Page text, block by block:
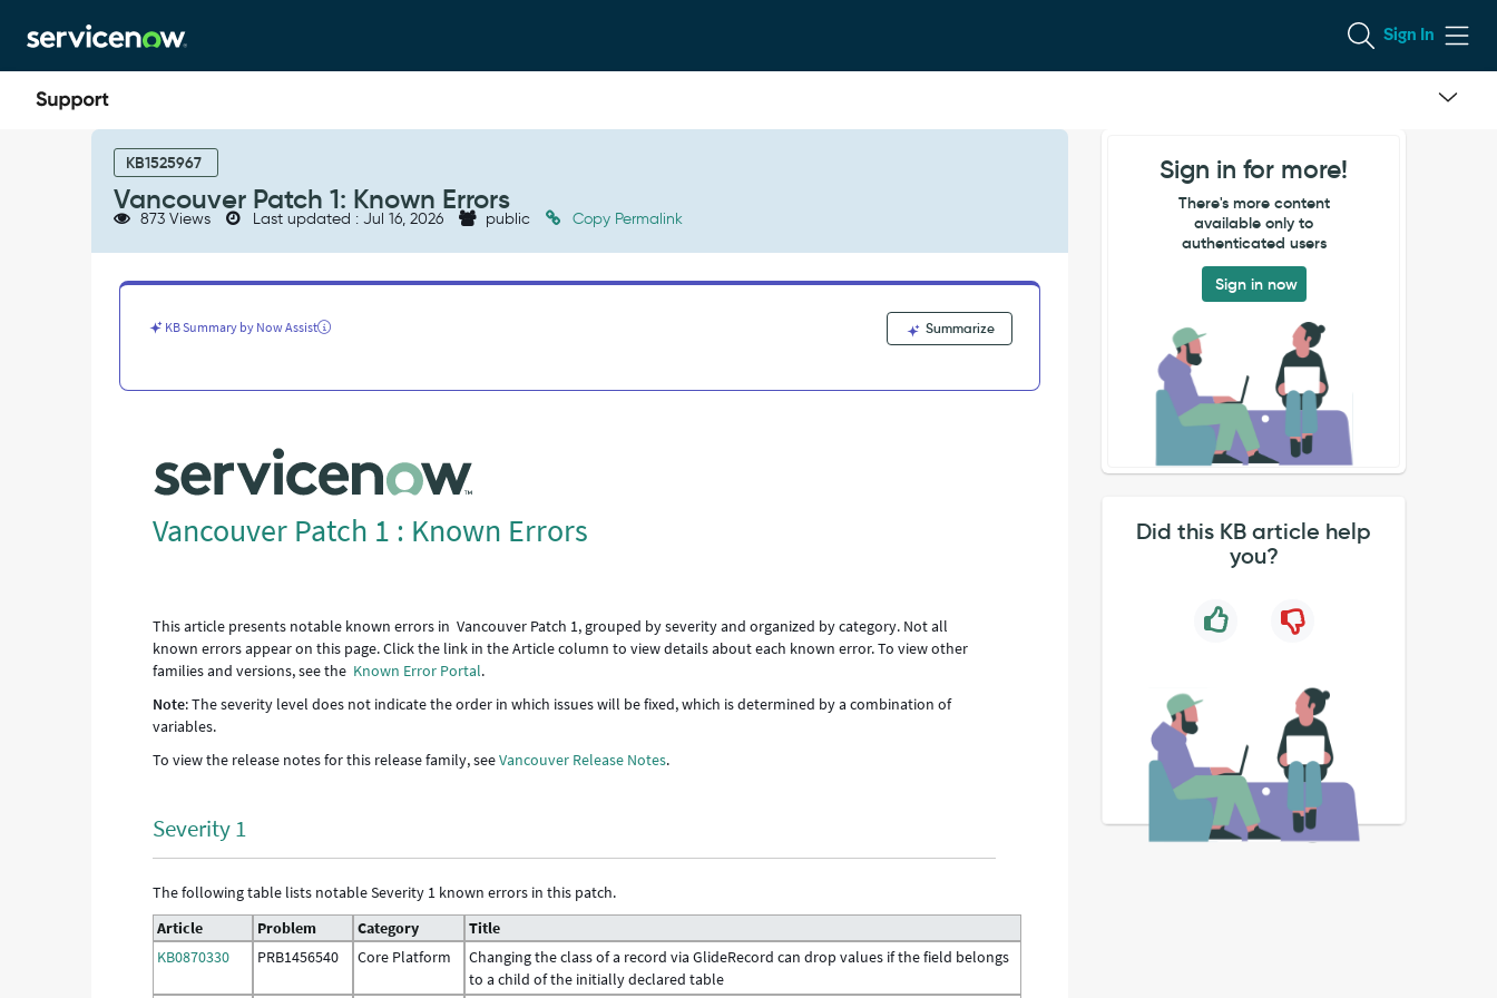
to
page
content
to
chat
Sign In
KB1525967
Vancouver Patch 1: Known Errors
873 Views Last updated : Jul 16, 2026 public Copy Permalink
KB Summary by Now Assist Summarize
Vancouver Patch 1 : Known Errors
This article presents notable known errors in Vancouver Patch 1, grouped by severity and organized by category. Not all
known errors appear on this page. Click the link in the Article column to view details about each known error. To view other
families and versions, see the Known Error Portal.
Note: The severity level does not indicate the order in which issues will be fixed, which is determined by a combination of
variables.
To view the release notes for this release family, seeVancouver Release Notes.
Severity 1
The following table lists notable Severity 1 known errors in this patch.
Article
Problem Category
Title
KB0870330
PRB1456540 Core Platform
Changing the class of a record via GlideRecord can drop values if the field belongs
to a child of the initially declared table
Sign in for more!
There's more content
available only to
authenticated users
Sign in now
Did this KB article help
you?